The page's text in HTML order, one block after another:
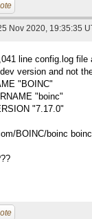
Nov 2020, 19:35:35
line config.log
version and not
"BOINC"
"boinc"
"7.17.0"
BOINC/boinc boinc